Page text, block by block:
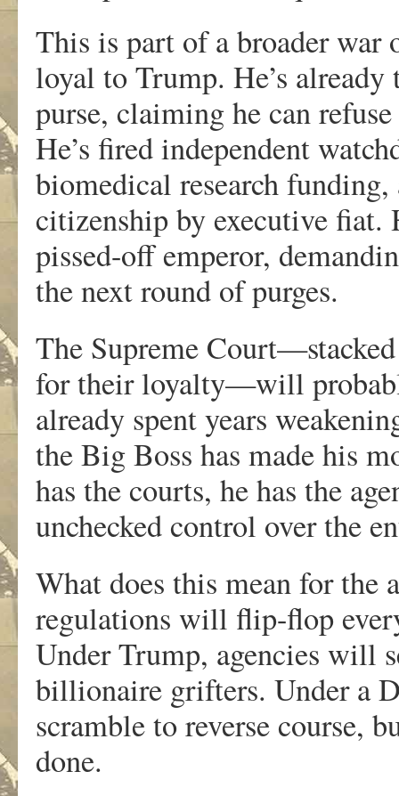
This is part of a broader
loyal to Trump. He’s already
purse, claiming he can
He’s fired independent
biomedical research
citizenship by executive fiat.
pissed-off emperor,
the next round of purges.
The Supreme
for their loyalty—will
already spent years
the Big Boss has made his
has the courts, he has the
unchecked control over the
What does this mean for the
regulations will flip-flop
Under Trump, agencies will
billionaire grifters. Under a
scramble to reverse course,
done.